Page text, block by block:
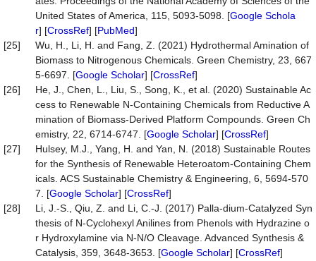
United States of America, 115, 5093-5098. [Google Schola
r] [CrossRef] [PubMed]
[25]
Wu, H., Li, H. and Fang, Z. (2021) Hydrothermal Amination of
Biomass to Nitrogenous Chemicals. Green Chemistry, 23, 667
5-6697. [Google Scholar] [CrossRef]
[26]
He, J., Chen, L., Liu, S., Song, K., et al. (2020) Sustainable Ac
cess to Renewable N-Containing Chemicals from Reductive A
mination of Biomass-Derived Platform Compounds. Green Ch
emistry, 22, 6714-6747. [Google Scholar] [CrossRef]
[27]
Hulsey, M.J., Yang, H. and Yan, N. (2018) Sustainable Routes
for the Synthesis of Renewable Heteroatom-Containing Chem
icals. ACS Sustainable Chemistry & Engineering, 6, 5694-570
7. [Google Scholar] [CrossRef]
[28]
Li, J.-S., Qiu, Z. and Li, C.-J. (2017) Palla-dium-Catalyzed Syn
thesis of N-Cyclohexyl Anilines from Phenols with Hydrazine o
r Hydroxylamine via N-N/O Cleavage. Advanced Synthesis &
Catalysis, 359, 3648-3653. [Google Scholar] [CrossRef]